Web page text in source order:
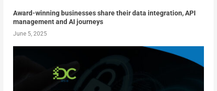
Award-winning businesses share their data integration, API
management and AI journeys
June 5, 2025